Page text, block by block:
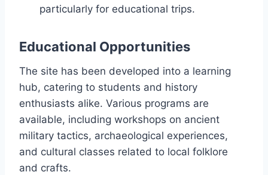
particularly for educational trips.
Educational Opportunities
The site has been developed into a learning
hub, catering to students and history
enthusiasts alike. Various programs are
available, including workshops on ancient
military tactics, archaeological experiences,
and cultural classes related to local folklore
and crafts.